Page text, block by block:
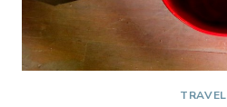
TRAVEL